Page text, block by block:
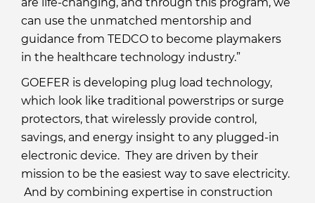
can use the unmatched mentorship and
guidance from TEDCO to become playmakers
in the healthcare technology industry.”
GOEFER is developing plug load technology,
which look like traditional powerstrips or surge
protectors, that wirelessly provide control,
savings, and energy insight to any plugged-in
electronic device. They are driven by their
mission to be the easiest way to save electricity.
And by combining expertise in construction